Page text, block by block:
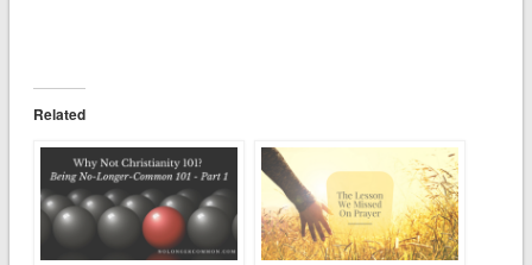
Related